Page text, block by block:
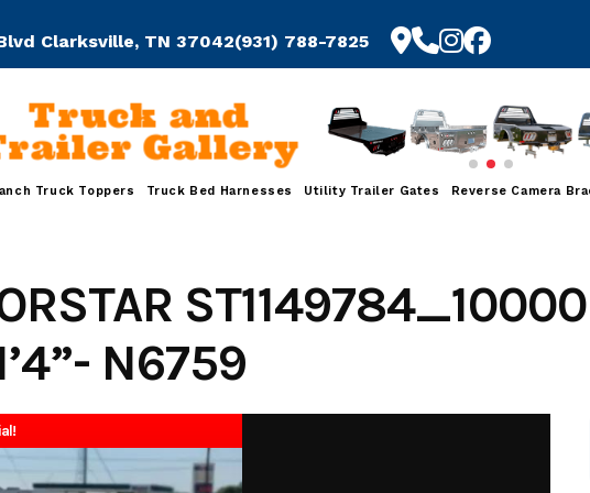
Clarksville, TN 37042(931) 788-7825
Truck and
Trailer Gallery
Truck Toppers Truck Bed Harnesses Utility Trailer Gates Reverse Camera
N6759